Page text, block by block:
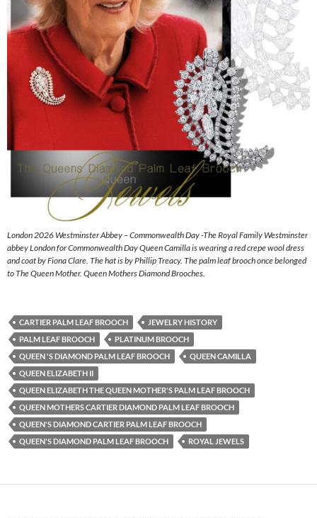
London 2026 Westminster Abbey – Commonwealth Day -The Royal Family Westminster
abbey London for Commonwealth Day Queen Camilla is wearing a red crepe wool dress
and coat by Fiona Clare. The hat is by Phillip Treacy. The palm leaf brooch once belonged
to The Queen Mother. Queen Mothers Diamond Brooches.
CARTIER PALM LEAF BROOCH
JEWELRY HISTORY
PALM LEAF BROOCH
PLATINUM BROOCH
QUEEN 'S DIAMOND PALM LEAF BROOCH
QUEEN CAMILLA
QUEEN ELIZABETH II
QUEEN ELIZABETH THE QUEEN MOTHER'S PALM LEAF BROOCH
QUEEN MOTHERS CARTIER DIAMOND PALM LEAF BROOCH
QUEEN'S DIAMOND CARTIER PALM LEAF BROOCH
QUEEN'S DIAMOND PALM LEAF BROOCH
ROYAL JEWELS